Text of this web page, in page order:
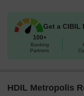
Get a CIBIL
100+
Banking
Partners
HDIL Metropolis